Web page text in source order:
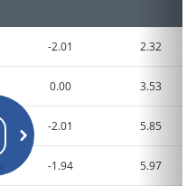
-2.01 2.32
0.00 3.53
-2.01 5.85
-1.94 5.97